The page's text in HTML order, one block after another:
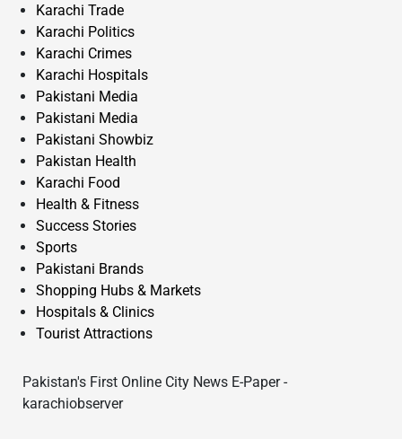
Karachi Trade
Karachi Politics
Karachi Crimes
Karachi Hospitals
Pakistani Media
Pakistani Media
Pakistani Showbiz
Pakistan Health
Karachi Food
Health & Fitness
Success Stories
Sports
Pakistani Brands
Shopping Hubs & Markets
Hospitals & Clinics
Tourist Attractions
Pakistan's First Online City News E-Paper -
karachiobserver